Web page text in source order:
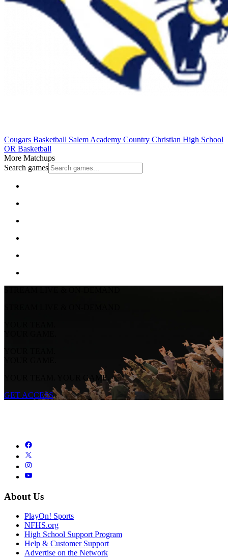
Cougars Basketball Salem Academy Country Christian High School
OR Basketball
More Matchups
Search games
YOUR TEAM.
YOUR GAME.
YOUR TEAM.
YOUR GAME.
YOUR TEAM. YOUR GAME.
GET ACCESS
About Us
PlayOn! Sports
NFHS.org
High School Support Program
Help & Customer Support
Advertise on the Network